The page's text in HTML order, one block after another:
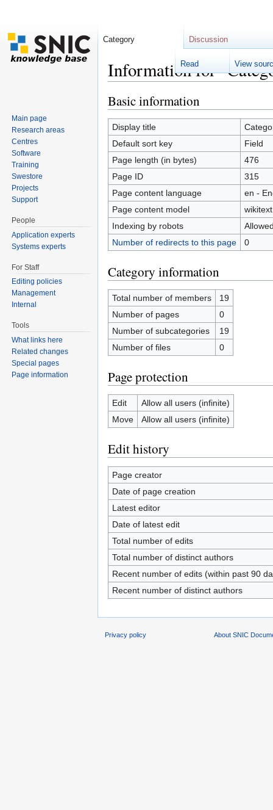
Information for
Basic information
Display title
Default sort key
Field
Page length (in bytes)
476
Page ID
315
Page content language
en -
Page content model
wikitext
Indexing by robots
Number of redirects to this page
0
Category information
Total number of members
19
Number of pages
0
Number of subcategories
19
Number of files
0
Page protection
Edit
Allow all users (infinite)
Move
Allow all users (infinite)
Edit history
Page creator
Date of page creation
Latest editor
Date of latest edit
Total number of edits
Total number of distinct authors
Recent number of edits (within past 90
Recent number of distinct authors
Category Discussion
Read View
Main page
Research areas
Centres
Software
Training
Swestore
Projects
Support
People
Application experts
Systems experts
For Staff
Editing policies
Management
Internal
Tools
What links here
Related changes
Special pages
Page information
Privacy policy About SNIC